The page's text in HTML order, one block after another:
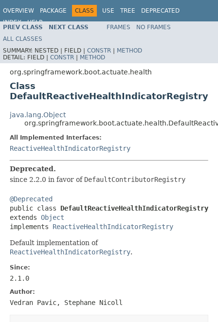
OVERVIEW PACKAGE CLASS USE TREE
DEPRECATED
INDEX
HELP
PREV CLASS NEXT CLASS FRAMES
NO FRAMES
ALL CLASSES
SUMMARY: NESTED | FIELD | CONSTR | METHOD
DETAIL: FIELD | CONSTR | METHOD
org.springframework.boot.actuate.health
Class
DefaultReactiveHealthIndicatorRegistry
java.lang.Object
All Implemented Interfaces:
ReactiveHealthIndicatorRegistry
Deprecated.
since 2.2.0 in favor of DefaultContributorRegistry
@Deprecated
public class DefaultReactiveHealthIndicatorRegistry
extends Object
implements ReactiveHealthIndicatorRegistry
Default implementation of
ReactiveHealthIndicatorRegistry.
Since:
2.1.0
Author:
Vedran Pavic, Stephane Nicoll